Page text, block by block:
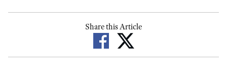
Share this Article